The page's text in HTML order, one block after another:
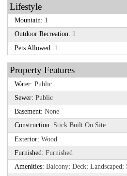
Lifestyle
Mountain: 1
Outdoor Recreation: 1
Pets Allowed: 1
Property Features
Water: Public
Sewer: Public
Basement: None
Construction: Stick Built On Site
Exterior: Wood
Furnished: Furnished
Amenities: Balcony; Deck;